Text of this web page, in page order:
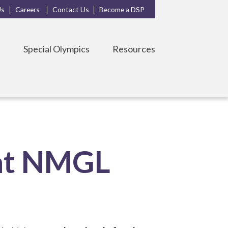
Careers Contact Us Become a DSP
Special Olympics Resources
NMGL